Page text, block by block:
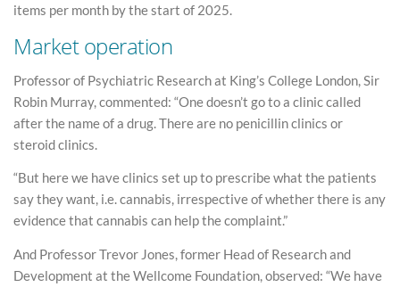
items per month by the start of 2025.
Market operation
Professor of Psychiatric Research at King’s College London, Sir
Robin Murray, commented: “One doesn’t go to a clinic called
after the name of a drug. There are no penicillin clinics or
steroid clinics.
“But here we have clinics set up to prescribe what the patients
say they want, i.e. cannabis, irrespective of whether there is any
evidence that cannabis can help the complaint.”
And Professor Trevor Jones, former Head of Research and
Development at the Wellcome Foundation, observed: “We have